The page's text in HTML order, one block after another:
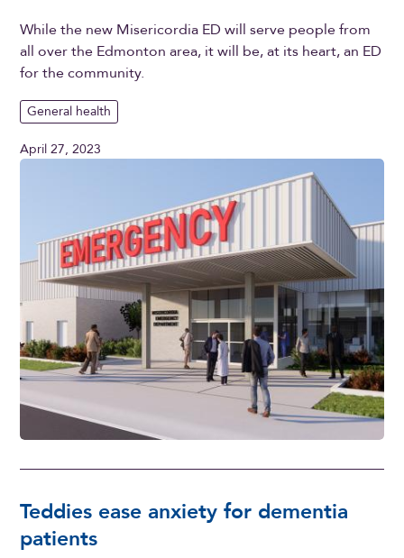
While the new Misericordia ED will serve people from
all over the Edmonton area, it will be, at its heart, an ED
for the community.
General health
April 27, 2023
Teddies ease anxiety for dementia
patients